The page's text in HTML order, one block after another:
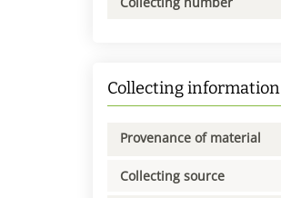
Collecting information
Provenance of material
Collecting source